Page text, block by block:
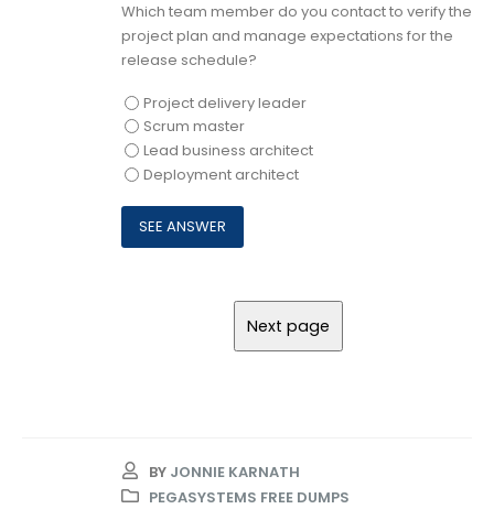
Which team member do you contact to verify the
project plan and manage expectations for the
release schedule?
Project delivery leader
Scrum master
Lead business architect
Deployment architect
BY JONNIE KARNATH
PEGASYSTEMS FREE DUMPS